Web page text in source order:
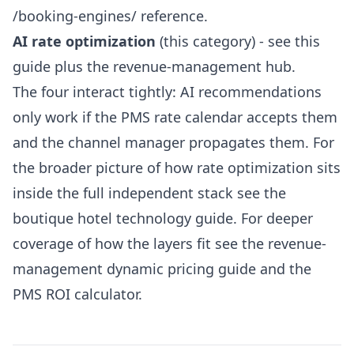
/booking-engines/ reference.
AI rate optimization (this category) - see this
guide plus the revenue-management hub.
The four interact tightly: AI recommendations
only work if the PMS rate calendar accepts them
and the channel manager propagates them. For
the broader picture of how rate optimization sits
inside the full independent stack see the
boutique hotel technology guide. For deeper
coverage of how the layers fit see the revenue-
management dynamic pricing guide and the
PMS ROI calculator.